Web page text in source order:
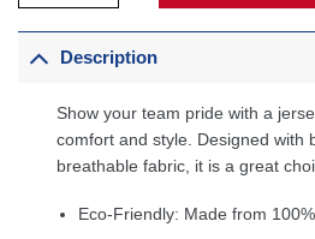
Description
Show your team pride with a
comfort and style. Designed with
breathable fabric, it is a great
Eco-Friendly: Made from